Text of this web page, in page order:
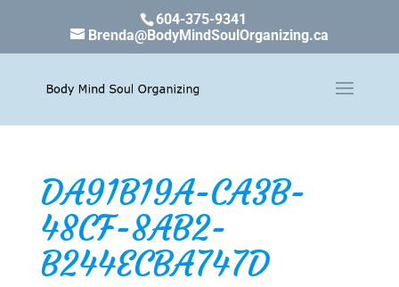
604-375-9341
Brenda@BodyMindSoulOrganizing.ca
DA91B19A-CA3B-
48CF-8AB2-
B244ECBA747D